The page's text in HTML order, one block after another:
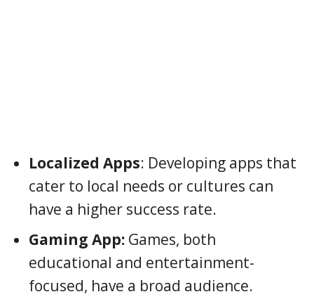
Localized Apps: Developing apps that
cater to local needs or cultures can
have a higher success rate.
Gaming App: Games, both
educational and entertainment-
focused, have a broad audience.